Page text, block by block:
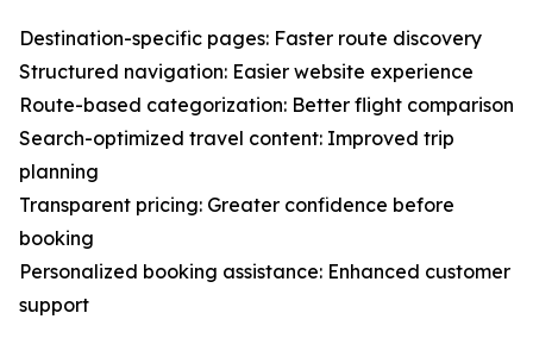
Destination-specific pages: Faster route discovery
Structured navigation: Easier website experience
Route-based categorization: Better flight comparison
Search-optimized travel content: Improved trip
planning
Transparent pricing: Greater confidence before
booking
Personalized booking assistance: Enhanced customer
support